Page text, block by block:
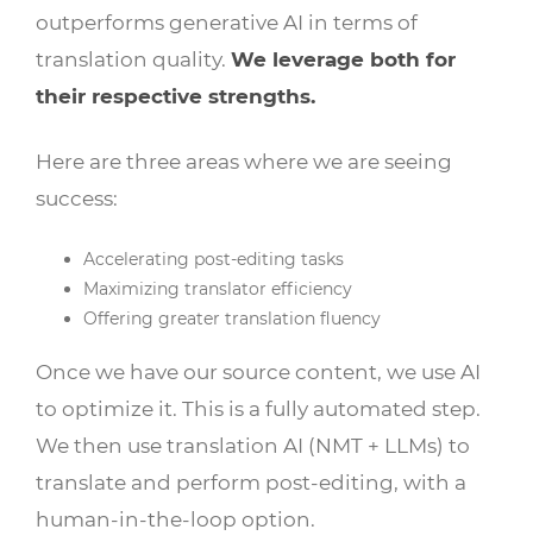
outperforms generative AI in terms of
translation quality. We leverage both for
their respective strengths.
Here are three areas where we are seeing
success:
Accelerating post-editing tasks
Maximizing translator efficiency
Offering greater translation fluency
Once we have our source content, we use AI
to optimize it. This is a fully automated step.
We then use translation AI (NMT + LLMs) to
translate and perform post-editing, with a
human-in-the-loop option.